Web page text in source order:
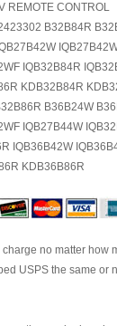
REMOTE CONTROL
B32B84R
IQB32B84R
KDB32B84R
B36B24W
IQB27B44W
IQB36B42W
KDB36B86R
no matter how
USPS the same or